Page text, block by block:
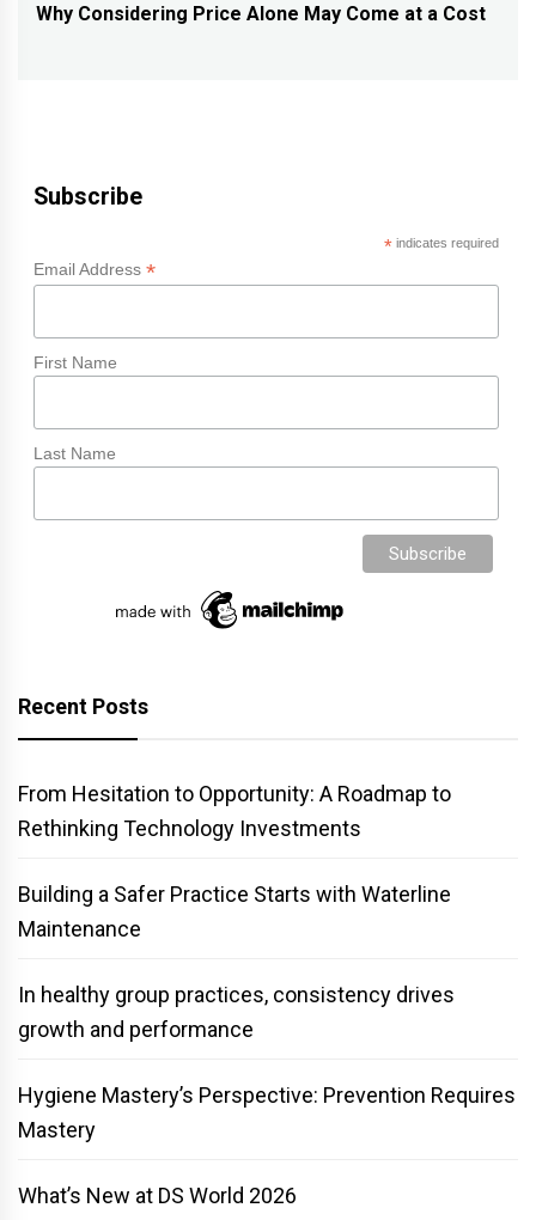
Next
Why Considering Price Alone May Come at a Cost
Subscribe
*indicates required
Email Address *
First Name
Last Name
Recent Posts
From Hesitation to Opportunity: A Roadmap to
Rethinking Technology Investments
Building a Safer Practice Starts with Waterline
Maintenance
In healthy group practices, consistency drives
growth and performance
Hygiene Mastery’s Perspective: Prevention Requires
Mastery
What’s New at DS World 2026